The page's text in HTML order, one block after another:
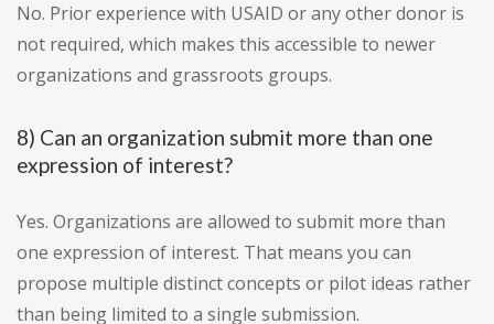
No. Prior experience with USAID or any other donor is
not required, which makes this accessible to newer
organizations and grassroots groups.
8) Can an organization submit more than one
expression of interest?
Yes. Organizations are allowed to submit more than
one expression of interest. That means you can
propose multiple distinct concepts or pilot ideas rather
than being limited to a single submission.